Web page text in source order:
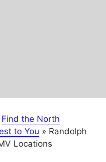
Find the North
to You » Randolph
Locations